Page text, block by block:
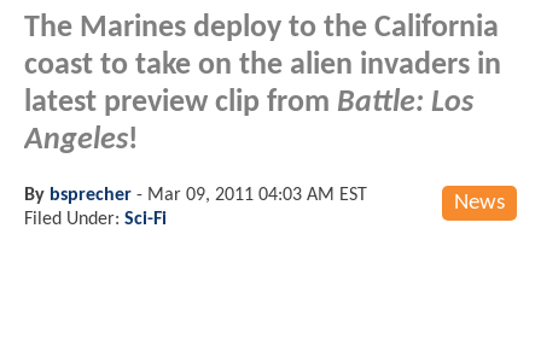
The Marines deploy to the California
coast to take on the alien invaders in
latest preview clip from Battle: Los
Angeles!
News
By bsprecher - Mar 09, 2011 04:03 AM EST
Filed Under: Sci-Fi